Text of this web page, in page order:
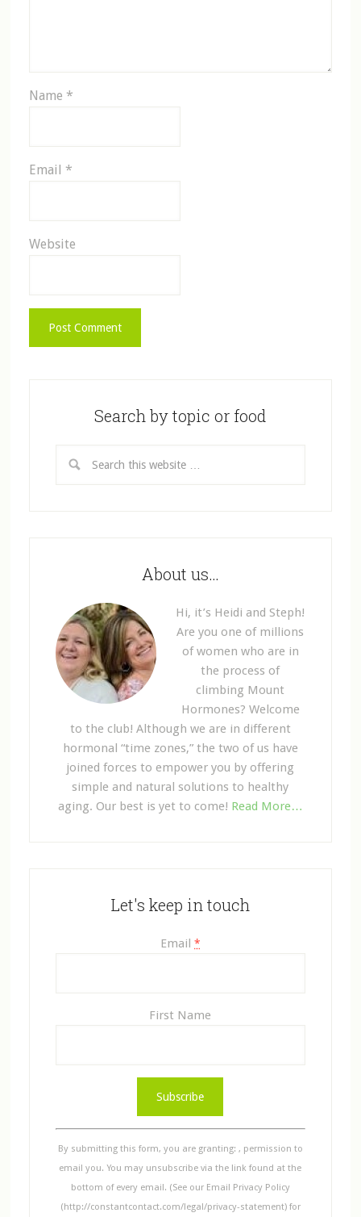
Name *
Email *
Website
Search by topic or food
About us…
Hi, it’s Heidi and Steph!
Are you one of millions
of women who are in
the process of
climbing Mount
Hormones? Welcome
to the club! Although we are in different
hormonal “time zones,” the two of us have
joined forces to empower you by offering
simple and natural solutions to healthy
aging. Our best is yet to come! Read More…
Let's keep in touch
Email*
First Name
n
s
n
By submitting this form, you are granting: , permission to
email you. You may unsubscribe via the link found at the
bottom of every email. (See our Email Privacy Policy
(http://constantcontact.com/legal/privacy-statement) for